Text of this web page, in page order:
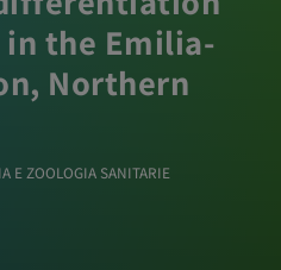
the Emilia-
Northern
E ZOOLOGIA SANITARIE